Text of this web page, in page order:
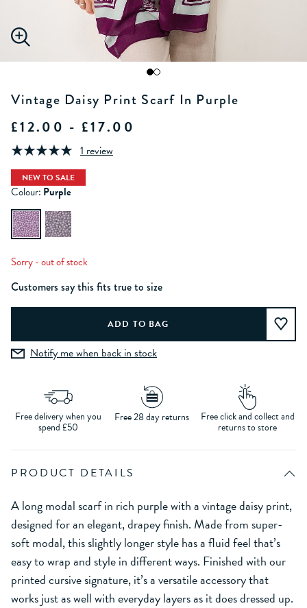
Vintage Daisy Print Scarf In Purple
£12.00 - £17.00
1 review
NEW TO SALE
Colour: Purple
Sorry - out of stock
Customers say this fits true to size
Notify me when back in stock
Free delivery when you
spend £50
Free 28 day returns Free click and collect and
returns to store
PRODUCT DETAILS
A long modal scarf in rich purple with a vintage daisy print,
designed for an elegant, drapey finish. Made from super-
soft modal, this slightly longer style has a fluid feel that’s
easy to wrap and style in different ways. Finished with our
printed cursive signature, it’s a versatile accessory that
works just as well with everyday layers as it does dressed up.